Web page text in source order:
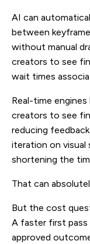
AI can
between
without manual
creators to see
wait times
Real-time engines
creators to see
reducing
iteration on visual
shortening the
That can
But the cost
A faster first pass
approved